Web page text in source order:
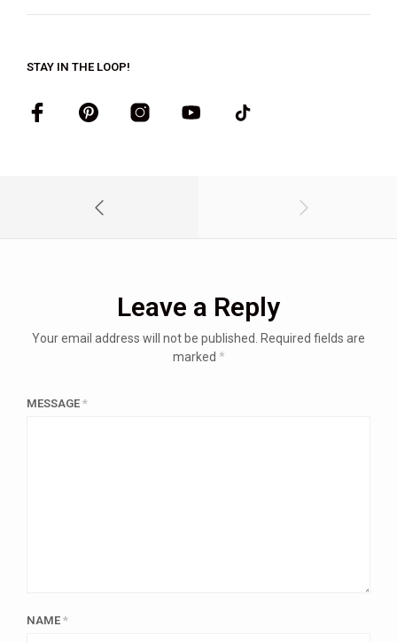
STAY IN THE LOOP!
Leave a Reply
Your email address will not be published.
Required fields are
marked *
MESSAGE *
NAME *